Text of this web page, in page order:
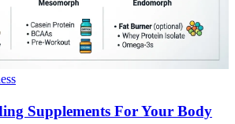
Supplements For Your Body